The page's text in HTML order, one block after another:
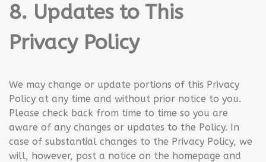
8. Updates to This
Privacy Policy
We may change or update portions of this Privacy
Policy at any time and without prior notice to you.
Please check back from time to time so you are
aware of any changes or updates to the Policy. In
case of substantial changes to the Privacy Policy, we
will, however, post a notice on the homepage and